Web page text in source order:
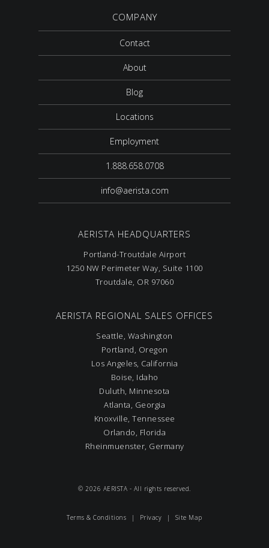
COMPANY
Contact
About
Blog
Locations
Employment
1.888.658.0708
info@aerista.com
AERISTA HEADQUARTERS
Portland-Troutdale Airport
1250 NW Perimeter Way, Suite 1100
Troutdale, OR 97060
AERISTA REGIONAL SALES OFFICES
Seattle, Washington
Portland, Oregon
Los Angeles, California
Boise, Idaho
Duluth, Minnesota
Atlanta, Georgia
Knoxville, Tennessee
Orlando, Florida
Rheinmuenster, Germany
© 2026 AERISTA - All rights reserved.
Terms & Conditions | Privacy | Site Map